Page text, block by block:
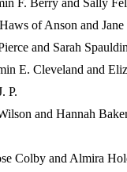
of Anson and Jane
and Sarah
E. Cleveland and
P.
and Hannah
Colby and Almira